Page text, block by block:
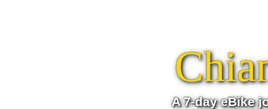
A 7-day eBike